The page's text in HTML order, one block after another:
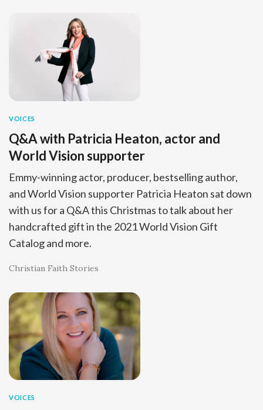
VOICES
Q&A with Patricia Heaton, actor and
World Vision supporter
Emmy-winning actor, producer, bestselling author,
and World Vision supporter Patricia Heaton sat down
with us for a Q&A this Christmas to talk about her
handcrafted gift in the 2021 World Vision Gift
Catalog and more.
Christian Faith Stories
VOICES